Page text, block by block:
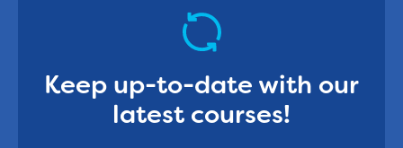
Keep up-to-date with our
latest courses!